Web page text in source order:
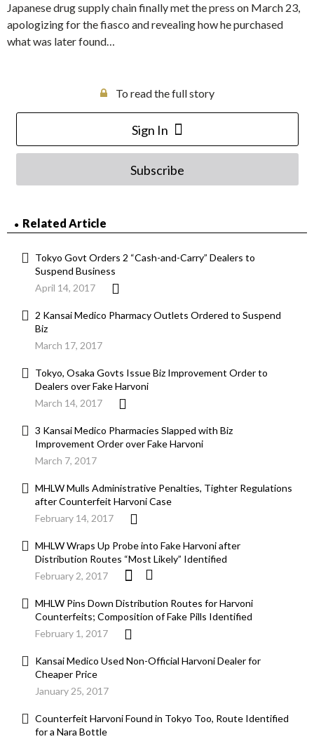
Japanese drug supply chain finally met the press on March 23,
apologizing for the fiasco and revealing how he purchased
what was later found…
To read the full story
Sign In
Subscribe
Related Article
Tokyo Govt Orders 2 “Cash-and-Carry” Dealers to
Suspend Business
April 14, 2017
2 Kansai Medico Pharmacy Outlets Ordered to Suspend
Biz
March 17, 2017
Tokyo, Osaka Govts Issue Biz Improvement Order to
Dealers over Fake Harvoni
March 14, 2017
3 Kansai Medico Pharmacies Slapped with Biz
Improvement Order over Fake Harvoni
March 7, 2017
MHLW Mulls Administrative Penalties, Tighter Regulations
after Counterfeit Harvoni Case
February 14, 2017
MHLW Wraps Up Probe into Fake Harvoni after
Distribution Routes “Most Likely” Identified
February 2, 2017
MHLW Pins Down Distribution Routes for Harvoni
Counterfeits; Composition of Fake Pills Identified
February 1, 2017
Kansai Medico Used Non-Official Harvoni Dealer for
Cheaper Price
January 25, 2017
Counterfeit Harvoni Found in Tokyo Too, Route Identified
for a Nara Bottle